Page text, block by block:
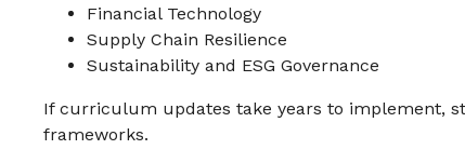
Financial Technology
Supply Chain Resilience
Sustainability and ESG Governance
If curriculum updates take years to implement,
frameworks.